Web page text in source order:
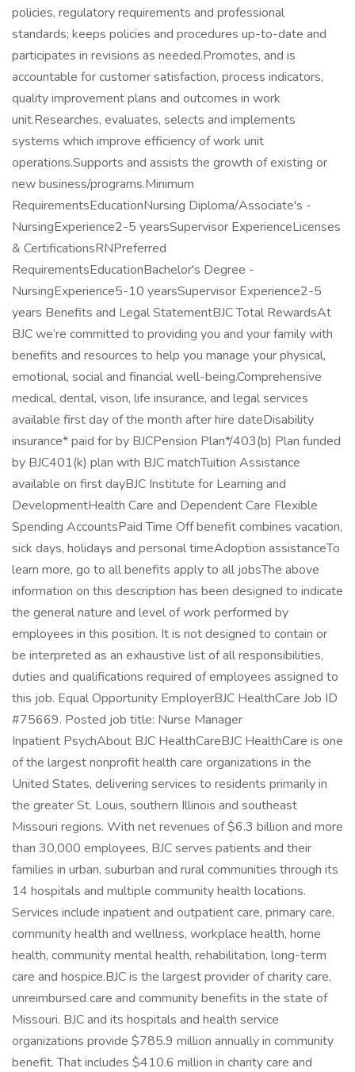
policies, regulatory requirements and professional
standards; keeps policies and procedures up-to-date and
participates in revisions as needed.Promotes, and is
accountable for customer satisfaction, process indicators,
quality improvement plans and outcomes in work
unit.Researches, evaluates, selects and implements
systems which improve efficiency of work unit
operations.Supports and assists the growth of existing or
new business/programs.Minimum
RequirementsEducationNursing Diploma/Associate's -
NursingExperience2-5 yearsSupervisor ExperienceLicenses
& CertificationsRNPreferred
RequirementsEducationBachelor's Degree -
NursingExperience5-10 yearsSupervisor Experience2-5
years Benefits and Legal StatementBJC Total RewardsAt
BJC we’re committed to providing you and your family with
benefits and resources to help you manage your physical,
emotional, social and financial well-being.Comprehensive
medical, dental, vison, life insurance, and legal services
available first day of the month after hire dateDisability
insurance* paid for by BJCPension Plan*/403(b) Plan funded
by BJC401(k) plan with BJC matchTuition Assistance
available on first dayBJC Institute for Learning and
DevelopmentHealth Care and Dependent Care Flexible
Spending AccountsPaid Time Off benefit combines vacation,
sick days, holidays and personal timeAdoption assistanceTo
learn more, go to all benefits apply to all jobsThe above
information on this description has been designed to indicate
the general nature and level of work performed by
employees in this position. It is not designed to contain or
be interpreted as an exhaustive list of all responsibilities,
duties and qualifications required of employees assigned to
this job. Equal Opportunity EmployerBJC HealthCare Job ID
#75669. Posted job title: Nurse Manager
Inpatient PsychAbout BJC HealthCareBJC HealthCare is one
of the largest nonprofit health care organizations in the
United States, delivering services to residents primarily in
the greater St. Louis, southern Illinois and southeast
Missouri regions. With net revenues of $6.3 billion and more
than 30,000 employees, BJC serves patients and their
families in urban, suburban and rural communities through its
14 hospitals and multiple community health locations.
Services include inpatient and outpatient care, primary care,
community health and wellness, workplace health, home
health, community mental health, rehabilitation, long-term
care and hospice.BJC is the largest provider of charity care,
unreimbursed care and community benefits in the state of
Missouri. BJC and its hospitals and health service
organizations provide $785.9 million annually in community
benefit. That includes $410.6 million in charity care and